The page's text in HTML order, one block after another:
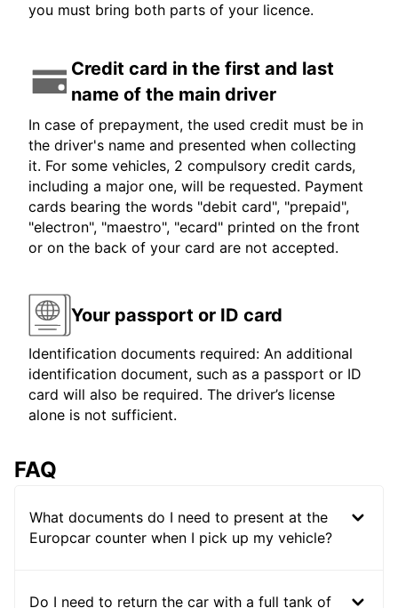
you must bring both parts of your licence.
Credit card in the first and last
name of the main driver
In case of prepayment, the used credit must be in
the driver's name and presented when collecting
it. For some vehicles, 2 compulsory credit cards,
including a major one, will be requested. Payment
cards bearing the words "debit card", "prepaid",
"electron", "maestro", "ecard" printed on the front
or on the back of your card are not accepted.
Your passport or ID card
Identification documents required: An additional
identification document, such as a passport or ID
card will also be required. The driver’s license
alone is not sufficient.
FAQ
What documents do I need to present at the
Europcar counter when I pick up my vehicle?
Do I need to return the car with a full tank of